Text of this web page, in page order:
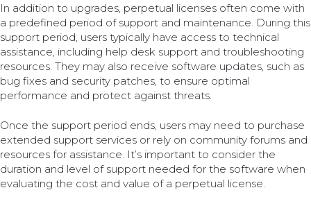
In addition to upgrades, perpetual licenses often come with
a predefined period of support and maintenance. During this
support period, users typically have access to technical
assistance, including help desk support and troubleshooting
resources. They may also receive software updates, such as
bug fixes and security patches, to ensure optimal
performance and protect against threats.
Once the support period ends, users may need to purchase
extended support services or rely on community forums and
resources for assistance. It’s important to consider the
duration and level of support needed for the software when
evaluating the cost and value of a perpetual license.